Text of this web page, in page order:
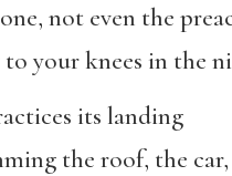
not even the
your knees in the
its landing
the roof, the car,